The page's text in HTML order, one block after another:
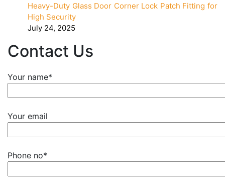
Heavy-Duty Glass Door Corner Lock Patch Fitting for
High Security
July 24, 2025
Contact Us
Your name*
Your email
Phone no*